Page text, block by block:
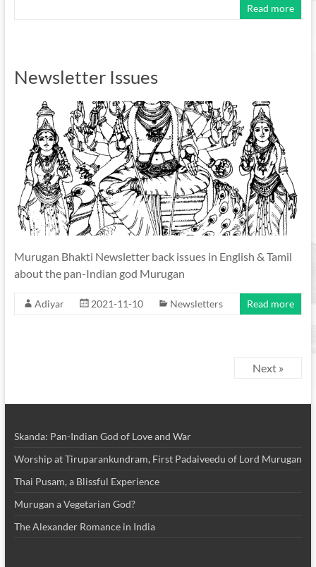
Read more
Newsletter Issues
Murugan Bhakti Newsletter back issues in English & Tamil
about the pan-Indian god Murugan
Adiyar 2021-11-10 Newsletters Read more
Next »
Skanda: Pan-Indian God of Love and War
Worship at Tiruparankundram, First Padaiveedu of Lord Murugan
Thai Pusam, a Blissful Experience
Murugan a Vegetarian God?
The Alexander Romance in India